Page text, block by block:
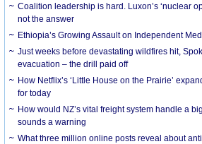
Coalition leadership is hard. Luxon’s ‘nuclear
not the answer
Ethiopia’s Growing Assault on Independent
Just weeks before devastating wildfires hit,
evacuation – the drill paid off
How Netflix’s ‘Little House on the Prairie’
for today
How would NZ’s vital freight system handle a
sounds a warning
What three million online posts reveal about